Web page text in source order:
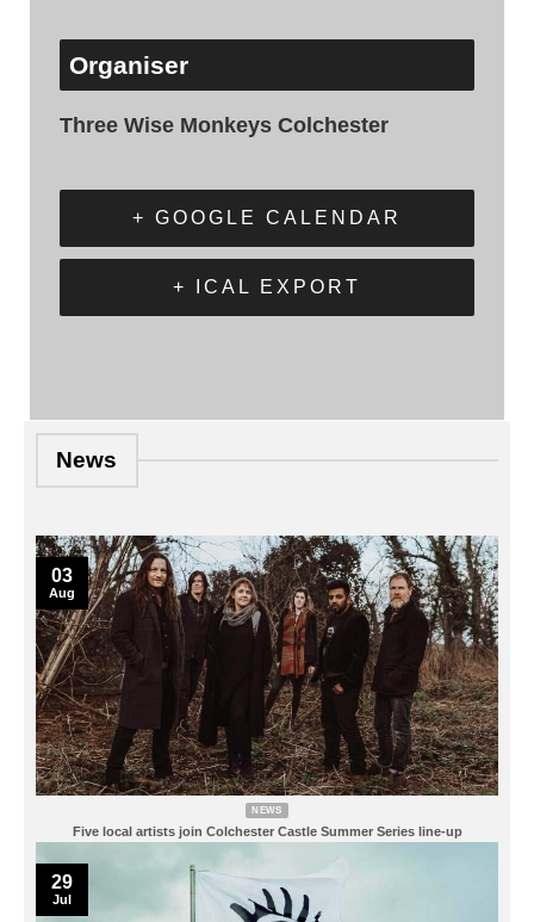
Organiser
Three Wise Monkeys Colchester
+ GOOGLE CALENDAR
+ ICAL EXPORT
News
NEWS
Five local artists join Colchester Castle Summer Series line-up
03
Aug
29
Jul